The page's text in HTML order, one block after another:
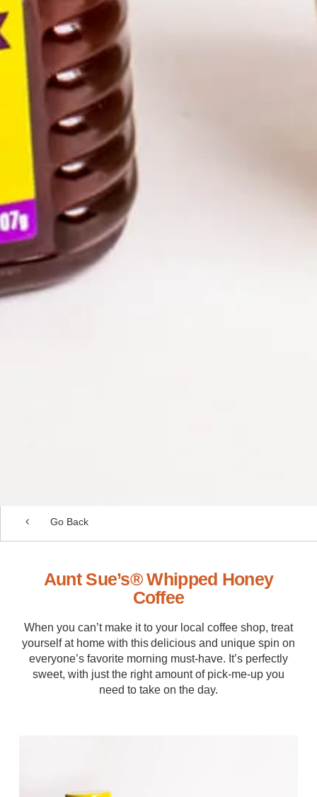
Go Back
Aunt Sue’s® Whipped Honey
Coffee
When you can’t make it to your local coffee shop, treat
yourself at home with this delicious and unique spin on
everyone’s favorite morning must-have. It’s perfectly
sweet, with just the right amount of pick-me-up you
need to take on the day.